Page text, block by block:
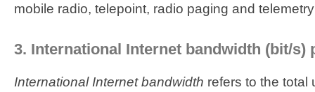
mobile radio, telepoint, radio paging and
3. International Internet bandwidth (bit/s)
International Internet bandwidth refers to the total